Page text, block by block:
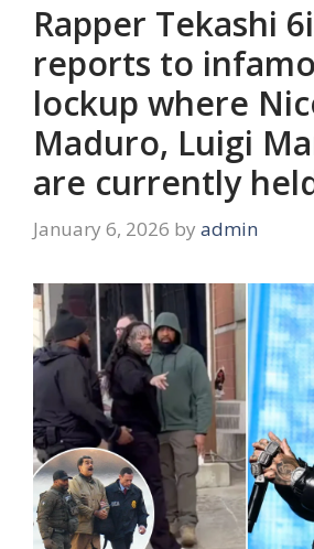
Rapper Tekashi
reports to
lockup where
Maduro, Luigi
are currently
January 6, 2026 by admin